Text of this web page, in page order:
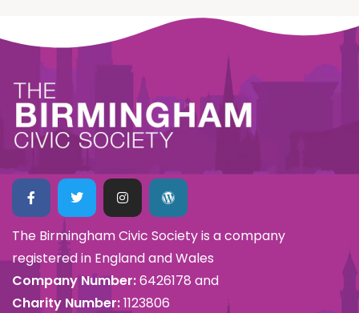
The Birmingham Civic Society is a company
registered in England and Wales
Company Number:6426178 and
Charity Number:1123806